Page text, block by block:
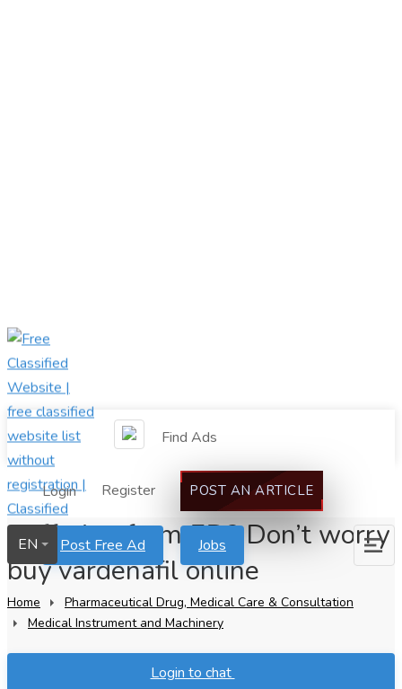
Find Ads
Login Register POST AN ARTICLE
Post Free Ad Jobs
EN
Suffering from ED? Don’t worry
buy vardenafil online
Home
Pharmaceutical Drug, Medical Care & Consultation
Medical Instrument and Machinery
Login to chat